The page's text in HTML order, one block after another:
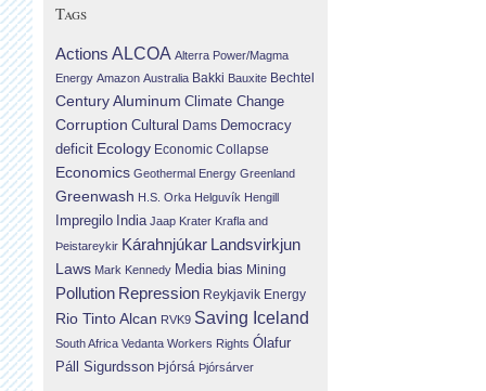
Tags
Actions ALCOA Alterra Power/Magma
Energy Amazon Australia Bakki Bauxite Bechtel
Century Aluminum Climate Change
Corruption Cultural Dams Democracy
deficit Ecology Economic Collapse
Economics Geothermal Energy Greenland
Greenwash H.S. Orka Helguvík Hengill
Impregilo India Jaap Krater Krafla and
Þeistareykir Kárahnjúkar Landsvirkjun
Laws Mark Kennedy Media bias Mining
Pollution Repression Reykjavik Energy
Rio Tinto Alcan RVK9 Saving Iceland
South Africa Vedanta Workers Rights Ólafur
Páll Sigurdsson Þjórsá Þjórsárver